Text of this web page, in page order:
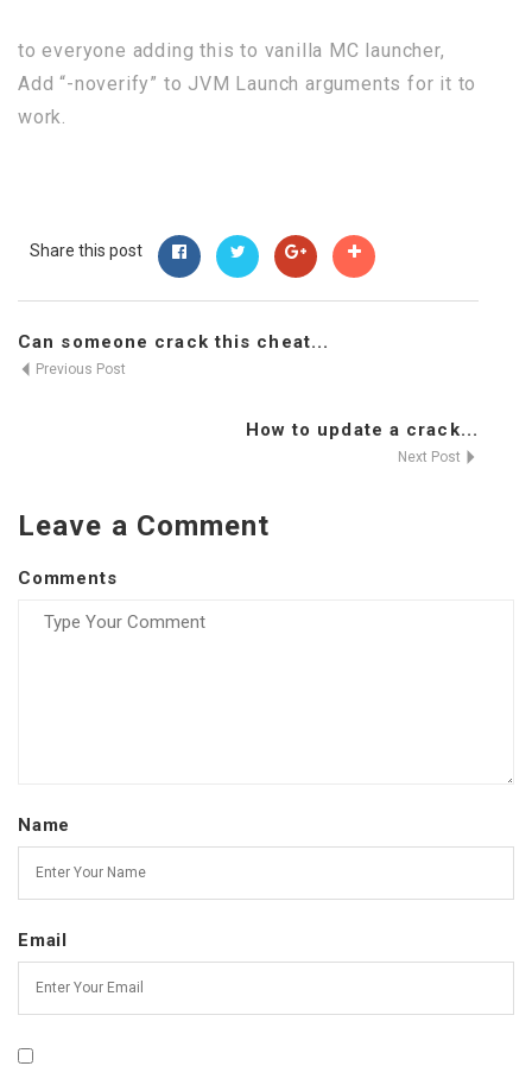
to everyone adding this to vanilla MC launcher,
Add “-noverify” to JVM Launch arguments for it to
work.
Share this post
Can someone crack this cheat...
Previous Post
How to update a crack...
Next Post
Leave a Comment
Comments
Name
Email